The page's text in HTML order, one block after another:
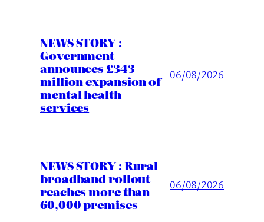
NEWS STORY :
Government
announces £343
million expansion of
mental health
services
06/08/2026
NEWS STORY : Rural
broadband rollout
reaches more than
60,000 premises
06/08/2026